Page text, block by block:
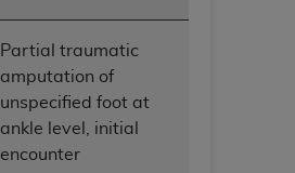
Partial traumatic
amputation of
unspecified foot at
ankle level, initial
encounter